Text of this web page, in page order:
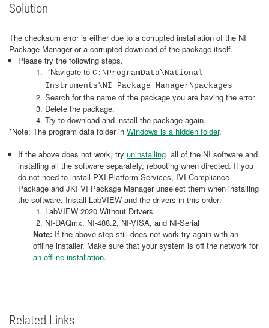
Solution
The checksum error is either due to a corrupted installation of the NI
Package Manager or a corrupted download of the package itself.
Please try the following steps.
*Navigate to C:\ProgramData\National
Instruments\NI Package Manager\packages
Search for the name of the package you are having the error.
Delete the package.
Try to download and install the package again.
*Note: The program data folder in Windows is a hidden folder.
If the above does not work, try uninstalling all of the NI software and
installing all the software separately, rebooting when directed. If you
do not need to install PXI Platform Services, IVI Compliance
Package and JKI VI Package Manager unselect them when installing
the software. Install LabVIEW and the drivers in this order:
LabVIEW 2020 Without Drivers
NI-DAQmx, NI-488.2, NI-VISA, and NI-Serial
Note: If the above step still does not work try again with an
offline installer. Make sure that your system is off the network for
an offline installation.
Related Links